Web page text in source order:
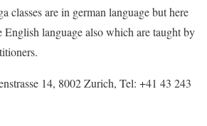
classes are in german language but here
English language also which are taught by
14, 8002 Zurich, Tel: +41 43 243